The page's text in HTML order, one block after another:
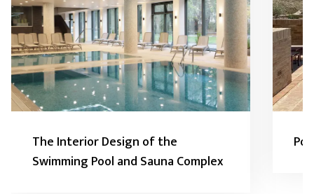
The Interior Design of the
Swimming Pool and Sauna Complex